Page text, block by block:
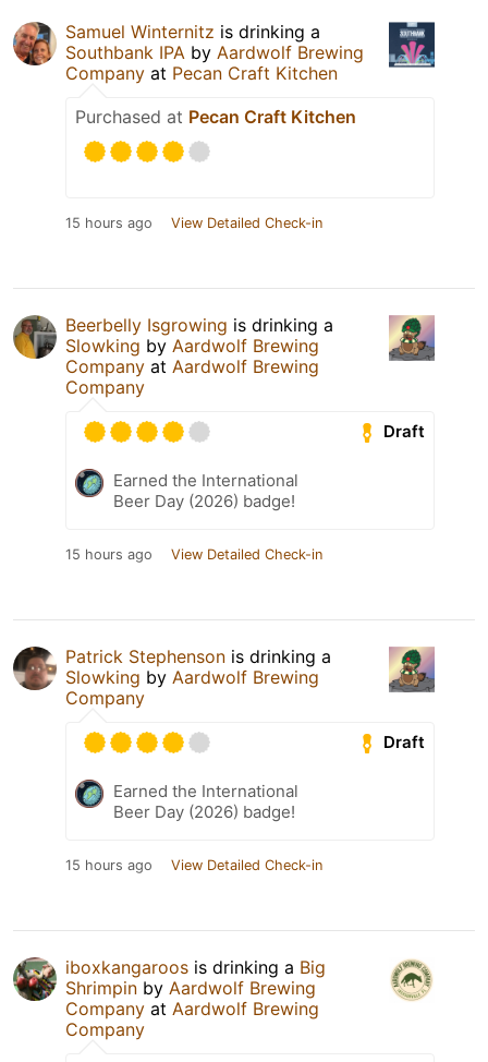
Samuel Winternitz is drinking a
Southbank IPA by Aardwolf Brewing
Company at Pecan Craft Kitchen
Purchased at Pecan Craft Kitchen
15 hours ago View Detailed Check-in
Beerbelly Isgrowing is drinking a
Slowking by Aardwolf Brewing
Company at Aardwolf Brewing
Company
Draft
Earned the International
Beer Day (2026) badge!
15 hours ago View Detailed Check-in
Patrick Stephenson is drinking a
Slowking by Aardwolf Brewing
Company
Draft
Earned the International
Beer Day (2026) badge!
15 hours ago View Detailed Check-in
iboxkangaroos is drinking a Big
Shrimpin by Aardwolf Brewing
Company at Aardwolf Brewing
Company